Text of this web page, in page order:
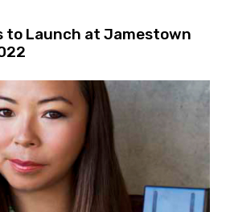
to Launch at Jamestown